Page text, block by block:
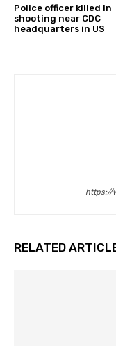
Police officer killed in
shooting near CDC
headquarters in US
https://
RELATED